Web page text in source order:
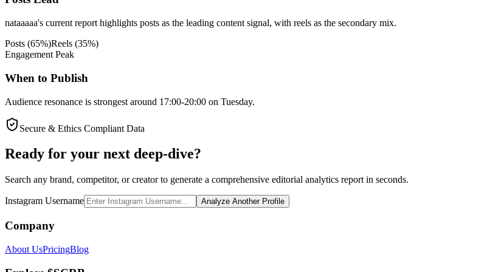
nataaaaa's current report highlights posts as the leading content signal, with reels as the secondary mix.
Posts (65%)Reels (35%)
Engagement Peak
When to Publish
Audience resonance is strongest around 17:00-20:00 on Tuesday.
Secure & Ethics Compliant Data
Ready for your next deep-dive?
Search any brand, competitor, or creator to generate a comprehensive editorial analytics report in seconds.
Instagram Username Analyze Another Profile
Company
About UsPricingBlog